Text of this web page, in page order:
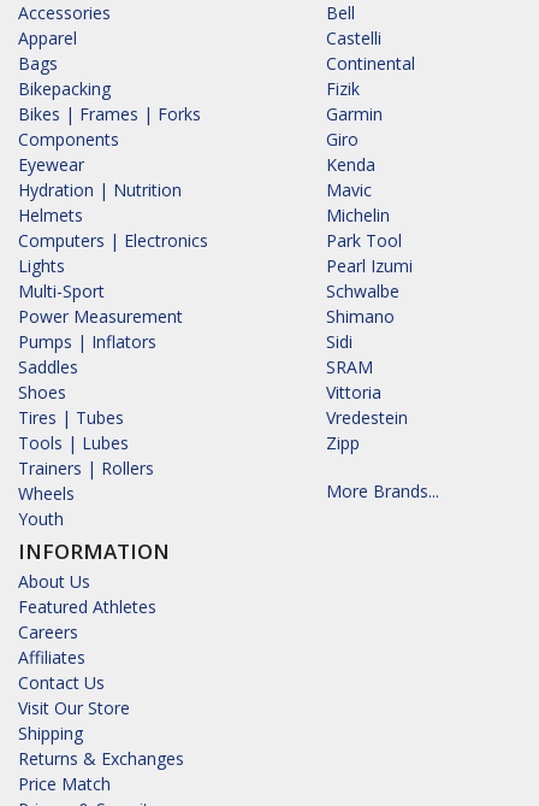
Accessories
Apparel
Bags
Bikepacking
Bikes | Frames | Forks
Components
Eyewear
Hydration | Nutrition
Helmets
Computers | Electronics
Lights
Multi-Sport
Power Measurement
Pumps | Inflators
Saddles
Shoes
Tires | Tubes
Tools | Lubes
Trainers | Rollers
Wheels
Youth
INFORMATION
About Us
Featured Athletes
Careers
Affiliates
Contact Us
Visit Our Store
Shipping
Returns & Exchanges
Price Match
Bell
Castelli
Continental
Fizik
Garmin
Giro
Kenda
Mavic
Michelin
Park Tool
Pearl Izumi
Schwalbe
Shimano
Sidi
SRAM
Vittoria
Vredestein
Zipp
More Brands...